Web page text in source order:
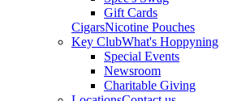
Gift Cards
CigarsNicotine Pouches
Key ClubWhat's Hoppyning
Special Events
Newsroom
Charitable Giving